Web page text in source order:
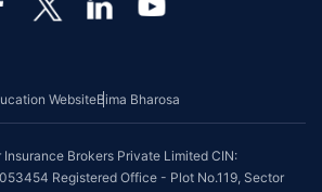
WebsiteBima Bharosa
Brokers Private Limited CIN:
Registered Office - Plot No.119, Sector